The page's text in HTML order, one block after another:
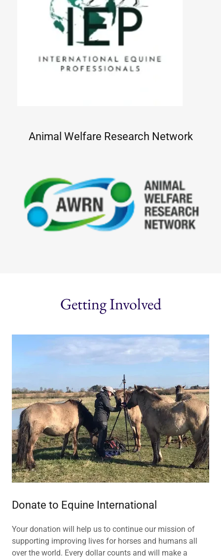
Animal Welfare Research Network
Getting Involved
Donate to Equine International
Your donation will help us to continue our mission of
supporting improving lives for horses and humans all
over the world. Every dollar counts and will make a